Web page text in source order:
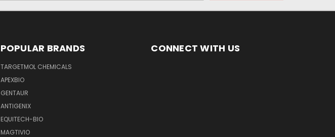
POPULAR BRANDS
TARGETMOL CHEMICALS
APEXBIO
GENTAUR
ANTIGENIX
EQUITECH-BIO
MAGTIVIO
CONNECT WITH US